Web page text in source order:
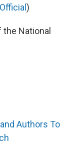
)
National
Authors To